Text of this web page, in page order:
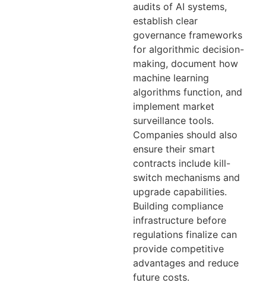
audits of AI systems,
establish clear
governance frameworks
for algorithmic decision-
making, document how
machine learning
algorithms function, and
implement market
surveillance tools.
Companies should also
ensure their smart
contracts include kill-
switch mechanisms and
upgrade capabilities.
Building compliance
infrastructure before
regulations finalize can
provide competitive
advantages and reduce
future costs.